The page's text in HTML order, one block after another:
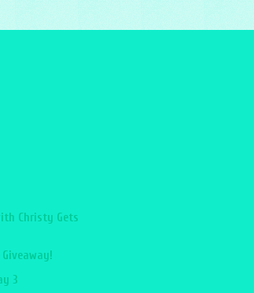
Christy Gets
3